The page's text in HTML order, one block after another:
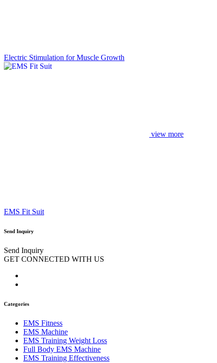
Electric Stimulation for Muscle Growth
view more
EMS Fit Suit
Send Inquiry
Send Inquiry
GET CONNECTED WITH US
Categories
EMS Fitness
EMS Machine
EMS Training Weight Loss
Full Body EMS Machine
EMS Training Effectiveness